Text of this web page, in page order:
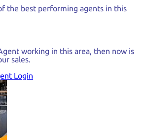
the best performing agents in this
working in this area, then now is
sales.
Login